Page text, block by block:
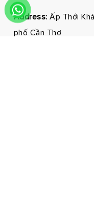
Address:Ấp Thới
phố Cần Thơ